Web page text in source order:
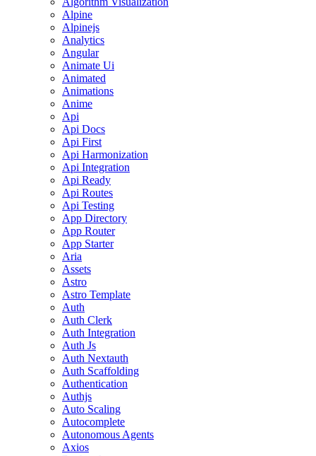
Alpine
Alpinejs
Analytics
Angular
Animate Ui
Animated
Animations
Anime
Api
Api Docs
Api First
Api Harmonization
Api Integration
Api Ready
Api Routes
Api Testing
App Directory
App Router
App Starter
Aria
Assets
Astro
Astro Template
Auth
Auth Clerk
Auth Integration
Auth Js
Auth Nextauth
Auth Scaffolding
Authentication
Authjs
Auto Scaling
Autocomplete
Autonomous Agents
Axios